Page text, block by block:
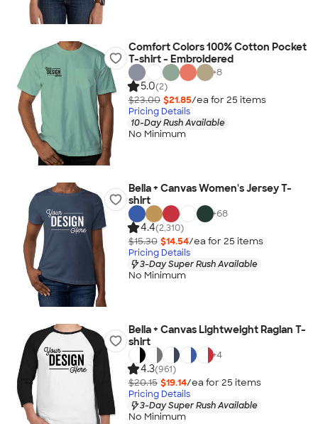
Comfort Colors 100% Cotton Pocket
T-shirt - Embroidered
+8
5.0(2)
$23.00 $21.85/ea for 25 items
Pricing Details
10-Day Rush Available
No Minimum
Bella + Canvas Women's Jersey T-
shirt
+68
4.4(2,310)
$15.30 $14.54/ea for 25 items
Pricing Details
3-Day Super Rush Available
No Minimum
Bella + Canvas Lightweight Raglan T-
shirt
+4
4.3(961)
$20.15 $19.14/ea for 25 items
Pricing Details
3-Day Super Rush Available
No Minimum